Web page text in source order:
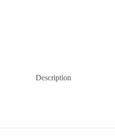
Description